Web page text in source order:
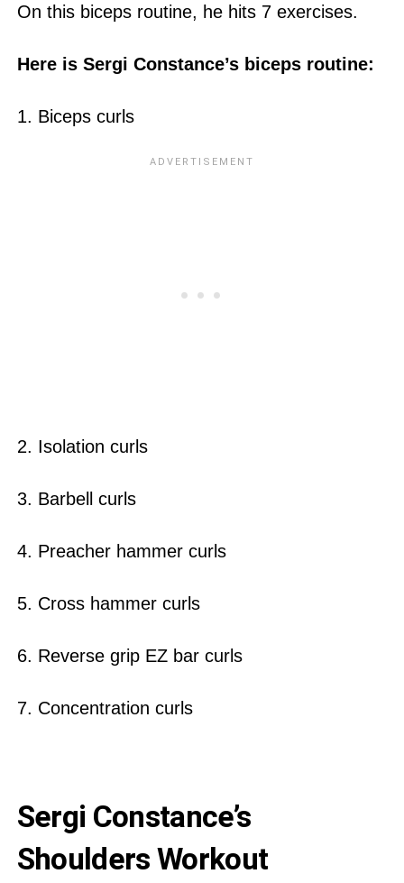
On this biceps routine, he hits 7 exercises.
Here is Sergi Constance’s biceps routine:
1. Biceps curls
2. Isolation curls
3. Barbell curls
4. Preacher hammer curls
5. Cross hammer curls
6. Reverse grip EZ bar curls
7. Concentration curls
Sergi Constance’s
Shoulders Workout